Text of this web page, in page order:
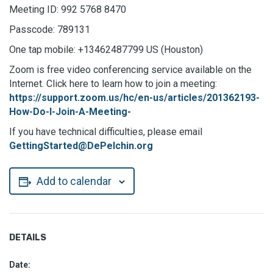
Meeting ID: 992 5768 8470
Passcode: 789131
One tap mobile: +13462487799 US (Houston)
Zoom is free video conferencing service available on the
Internet. Click here to learn how to join a meeting:
https://support.zoom.us/hc/en-us/articles/201362193-
How-Do-I-Join-A-Meeting-
If you have technical difficulties, please email
GettingStarted@DePelchin.org
Add to calendar
DETAILS
Date: